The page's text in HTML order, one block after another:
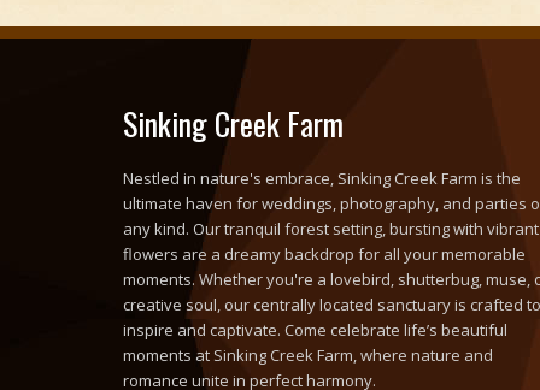
Sinking Creek Farm
Nestled in nature's embrace, Sinking Creek Farm is the
ultimate haven for weddings, photography, and parties
any kind. Our tranquil forest setting, bursting with vibrant
flowers are a dreamy backdrop for all your memorable
moments. Whether you're a lovebird, shutterbug, muse,
creative soul, our centrally located sanctuary is crafted to
inspire and captivate. Come celebrate life’s beautiful
moments at Sinking Creek Farm, where nature and
romance unite in perfect harmony.